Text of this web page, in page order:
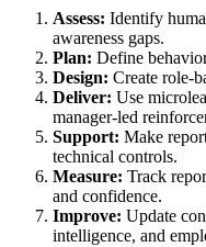
Assess: Identify
awareness gaps.
Plan: Define
Design: Create role-
Deliver: Use
manager-led
Support: Make
technical controls.
Measure: Track
and confidence.
Improve: Update
intelligence, and